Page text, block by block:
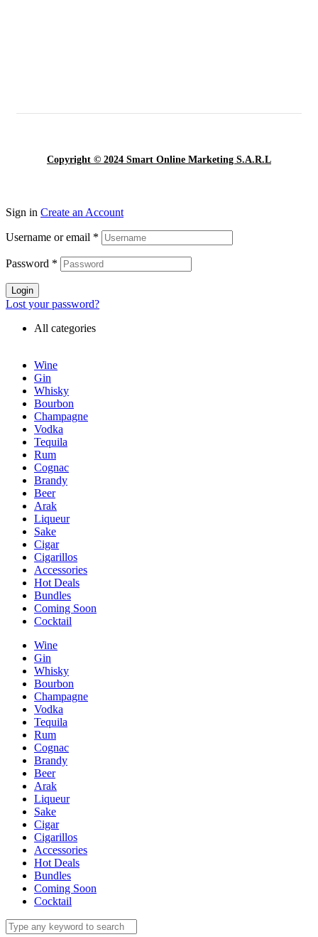
Copyright © 2024 Smart Online Marketing S.A.R.L
Sign in Create an Account
Username or email *
Password *
Login
Lost your password?
All categories
Wine
Gin
Whisky
Bourbon
Champagne
Vodka
Tequila
Rum
Cognac
Brandy
Beer
Arak
Liqueur
Sake
Cigar
Cigarillos
Accessories
Hot Deals
Bundles
Coming Soon
Cocktail
Wine
Gin
Whisky
Bourbon
Champagne
Vodka
Tequila
Rum
Cognac
Brandy
Beer
Arak
Liqueur
Sake
Cigar
Cigarillos
Accessories
Hot Deals
Bundles
Coming Soon
Cocktail